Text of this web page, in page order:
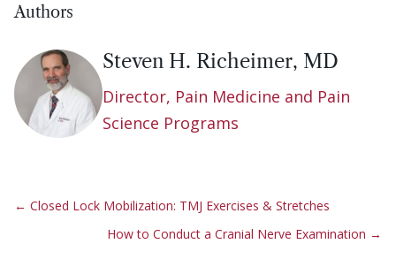
Authors
Steven H. Richeimer, MD
Director, Pain Medicine and Pain
Science Programs
← Closed Lock Mobilization: TMJ Exercises & Stretches
How to Conduct a Cranial Nerve Examination →